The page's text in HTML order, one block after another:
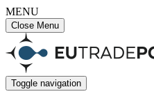
MENU
Close Menu
Toggle navigation